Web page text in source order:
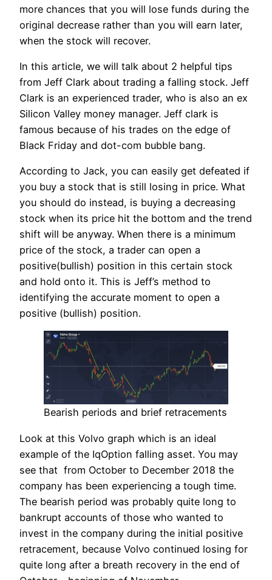
more chances that you will lose funds during the
original decrease rather than you will earn later,
when the stock will recover.
In this article, we will talk about 2 helpful tips
from Jeff Clark about trading a falling stock. Jeff
Clark is an experienced trader, who is also an ex
Silicon Valley money manager. Jeff clark is
famous because of his trades on the edge of
Black Friday and dot-com bubble bang.
According to Jack, you can easily get defeated if
you buy a stock that is still losing in price. What
you should do instead, is buying a decreasing
stock when its price hit the bottom and the trend
shift will be anyway. When there is a minimum
price of the stock, a trader can open a
positive(bullish) position in this certain stock
and hold onto it. This is Jeff’s method to
identifying the accurate moment to open a
positive (bullish) position.
Bearish periods and brief retracements
Look at this Volvo graph which is an ideal
example of the IqOption falling asset. You may
see that from October to December 2018 the
company has been experiencing a tough time.
The bearish period was probably quite long to
bankrupt accounts of those who wanted to
invest in the company during the initial positive
retracement, because Volvo continued losing for
quite long after a breath recovery in the end of